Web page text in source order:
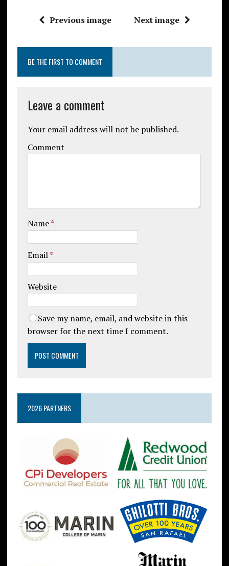
Previous image Next image
BE THE FIRST TO COMMENT
Leave a comment
Your email address will not be published.
Comment
Name*
Email*
Website
Save my name, email, and website in this
browser for the next time I comment.
2026 PARTNERS